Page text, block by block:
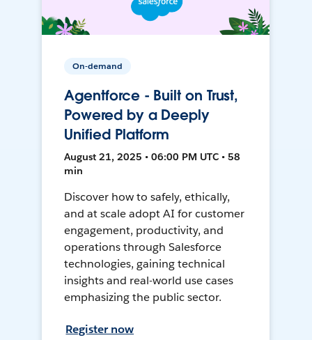
On-demand
Agentforce - Built on Trust,
Powered by a Deeply
Unified Platform
August 21, 2025 • 06:00 PM UTC • 58
min
Discover how to safely, ethically,
and at scale adopt AI for customer
engagement, productivity, and
operations through Salesforce
technologies, gaining technical
insights and real-world use cases
emphasizing the public sector.
Register now